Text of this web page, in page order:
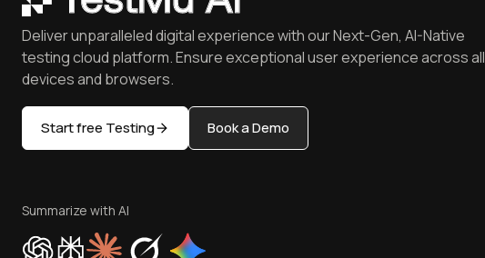
Deliver unparalleled digital experience with our Next-Gen, AI-Native
testing cloud platform. Ensure exceptional user experience across all
devices and browsers.
Start free Testing Book a Demo
Summarize with AI